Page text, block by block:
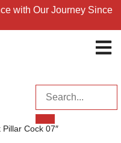
with Our Journey Since
Cock 07″